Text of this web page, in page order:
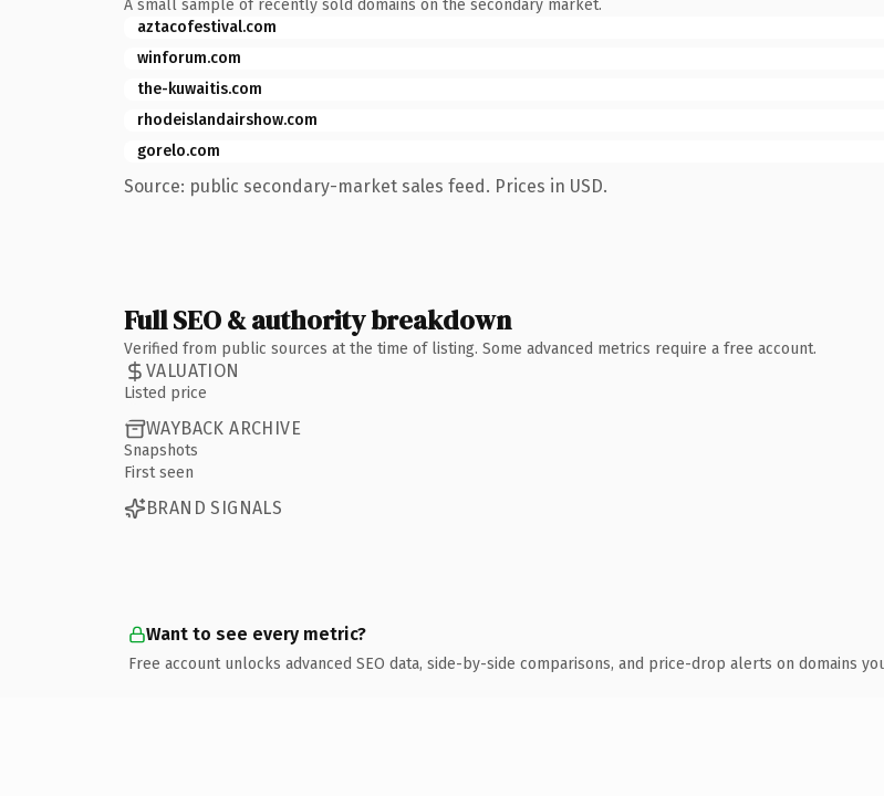
A small sample of recently sold domains on the secondary market.
aztacofestival.com
winforum.com
the-kuwaitis.com
rhodeislandairshow.com
gorelo.com
Source: public secondary-market sales feed. Prices in USD.
Full SEO & authority breakdown
Verified from public sources at the time of listing. Some advanced metrics require a free account.
VALUATION
Listed price
WAYBACK ARCHIVE
Snapshots
First seen
BRAND SIGNALS
Want to see every metric?
Free account unlocks advanced SEO data, side-by-side comparisons, and price-drop alerts on domains